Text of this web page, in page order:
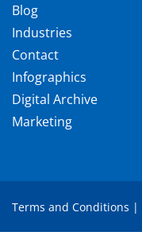
Blog
Industries
Contact
Infographics
Digital Archive
Marketing
Terms and Conditions |